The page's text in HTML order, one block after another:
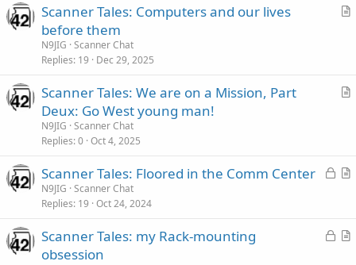
cA
l
Scanner Tales: Computers and our lives
before them
N9JIG Scanner Chat
Replies 19 Dec 29, 2025
A
l
Scanner Tales: We are on a Mission, Part
Deux: Go West young man!
N9JIG Scanner Chat
Replies 0 Oct 4, 2025
L
e
A
c
Scanner Tales: Floored in the Comm Center
N9JIG Scanner Chat
Replies 19 Oct 24, 2024
L
A
Scanner Tales: my Rack-mounting
obsession